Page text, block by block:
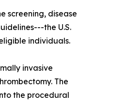
screening, disease
the U.S.
individuals.
invasive
The
the procedural